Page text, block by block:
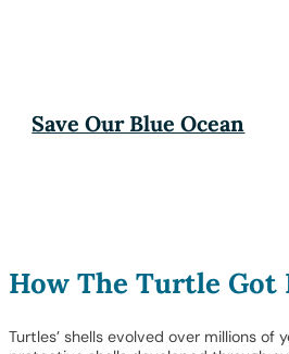
Save Our Blue Ocean
How The Turtle Got
Turtles’ shells evolved over millions of